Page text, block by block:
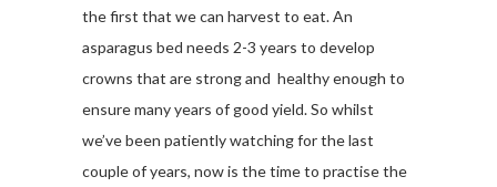
the first that we can harvest to eat. An
asparagus bed needs 2-3 years to develop
crowns that are strong and healthy enough to
ensure many years of good yield. So whilst
we’ve been patiently watching for the last
couple of years, now is the time to practise the